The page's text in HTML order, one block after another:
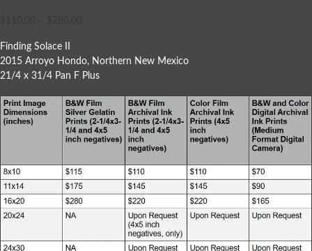
Finding Solace II
2015 Arroyo Hondo, Northern New Mexico
21/4 x 31/4 Pan F Plus